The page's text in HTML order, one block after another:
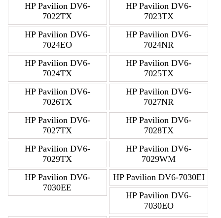
HP Pavilion DV6-
7022TX
HP Pavilion DV6-
7023TX
HP Pavilion DV6-
7024EO
HP Pavilion DV6-
7024NR
HP Pavilion DV6-
7024TX
HP Pavilion DV6-
7025TX
HP Pavilion DV6-
7026TX
HP Pavilion DV6-
7027NR
HP Pavilion DV6-
7027TX
HP Pavilion DV6-
7028TX
HP Pavilion DV6-
7029TX
HP Pavilion DV6-
7029WM
HP Pavilion DV6-
7030EE
HP Pavilion DV6-7030EI
HP Pavilion DV6-
7030EO